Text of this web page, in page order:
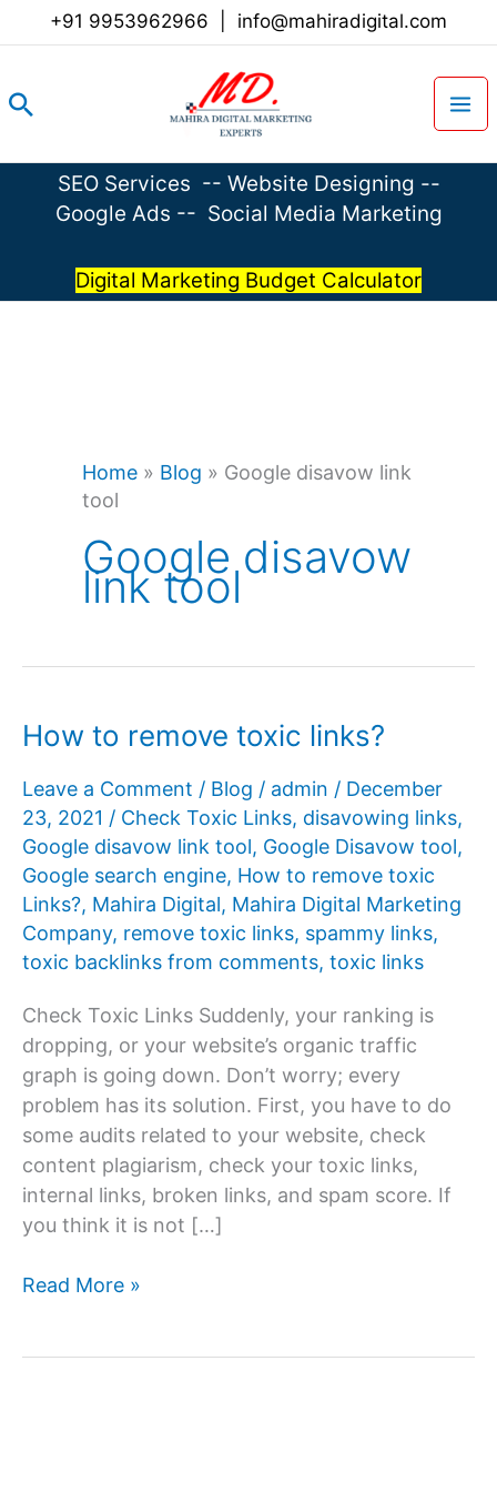
+91 9953962966 info@mahiradigital.com
Search
SEO Services -- Website Designing --
Google Ads -- Social Media Marketing
Digital Marketing Budget Calculator
Home » Blog » Google disavow link
tool
Google disavow
link tool
How to remove toxic links?
Leave a Comment / Blog / admin / December
23, 2021 / Check Toxic Links, disavowing links,
Google disavow link tool, Google Disavow tool,
Google search engine, How to remove toxic
Links?, Mahira Digital, Mahira Digital Marketing
Company, remove toxic links, spammy links,
toxic backlinks from comments, toxic links
Check Toxic Links Suddenly, your ranking is
dropping, or your website’s organic traffic
graph is going down. Don’t worry; every
problem has its solution. First, you have to do
some audits related to your website, check
content plagiarism, check your toxic links,
internal links, broken links, and spam score. If
you think it is not […]
How
Read More »